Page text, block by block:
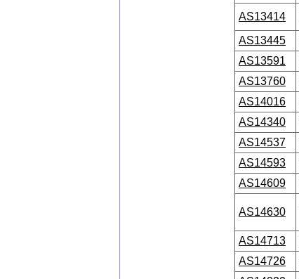
AS13414
AS13445
AS13591
AS13760
AS14016
AS14340
AS14537
AS14593
AS14609
AS14630
AS14713
AS14726